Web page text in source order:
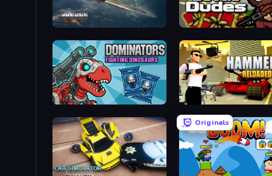
Dogfight BattleDudes.io
Dominators: Fighting Dinosaurs Hammer 2
Originals